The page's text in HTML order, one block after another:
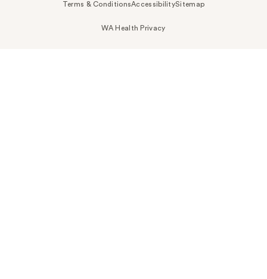
Terms & ConditionsAccessibilitySitemap
WA Health Privacy